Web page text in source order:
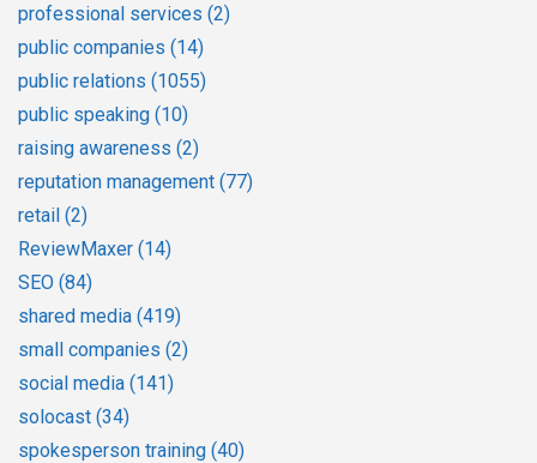
professional services (2)
public companies (14)
public relations (1055)
public speaking (10)
raising awareness (2)
reputation management (77)
retail (2)
ReviewMaxer (14)
SEO (84)
shared media (419)
small companies (2)
social media (141)
solocast (34)
spokesperson training (40)